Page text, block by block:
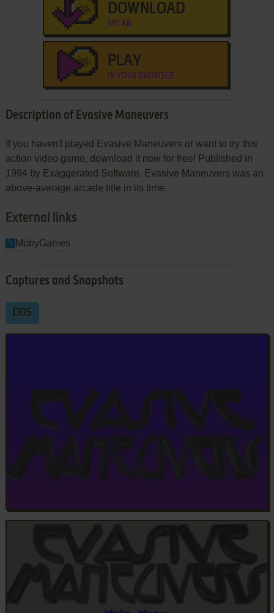
DOWNLOAD
581 KB
PLAY
IN YOUR BROWSER
Description of Evasive Maneuvers
If you haven't played Evasive Maneuvers or want to try this
action video game, download it now for free! Published in
1994 by Exaggerated Software, Evasive Maneuvers was an
above-average arcade title in its time.
External links
MobyGames
Captures and Snapshots
DOS